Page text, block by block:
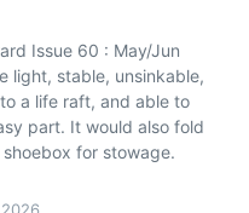
Issue 60 : May/Jun
light, stable, unsinkable,
a life raft, and able to
part. It would also fold
for stowage.